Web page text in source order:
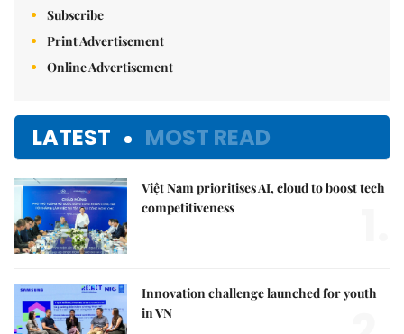
Subscribe
Print Advertisement
Online Advertisement
LATEST MOST READ
Việt Nam prioritises AI, cloud to boost tech
competitiveness
Innovation challenge launched for youth
in VN